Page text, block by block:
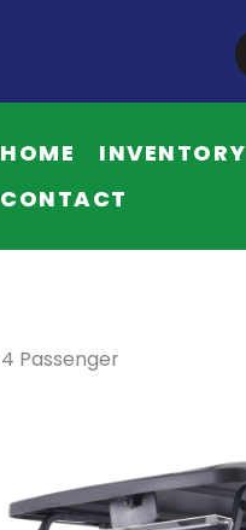
HOME INVENTORY
CONTACT
4 Passenger